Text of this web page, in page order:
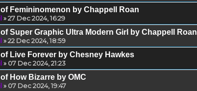
Femininomenon by Chappell Roan
»27 Dec 2024, 16:29
Super Graphic Ultra Modern Girl by Chappell Roan
»22 Dec 2024, 18:59
Live Forever by Chesney Hawkes
» 07 Dec 2024, 21:23
How Bizarre by OMC
» 07 Dec 2024, 19:47